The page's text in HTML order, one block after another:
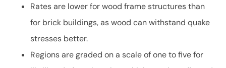
Rates are lower for wood frame structures than
for brick buildings, as wood can withstand quake
stresses better.
Regions are graded on a scale of one to five for